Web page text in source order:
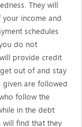
They will
your income and
schedules
do not
provide credit
out of and stay
given arefollowed
follow the
in the debt
find that they